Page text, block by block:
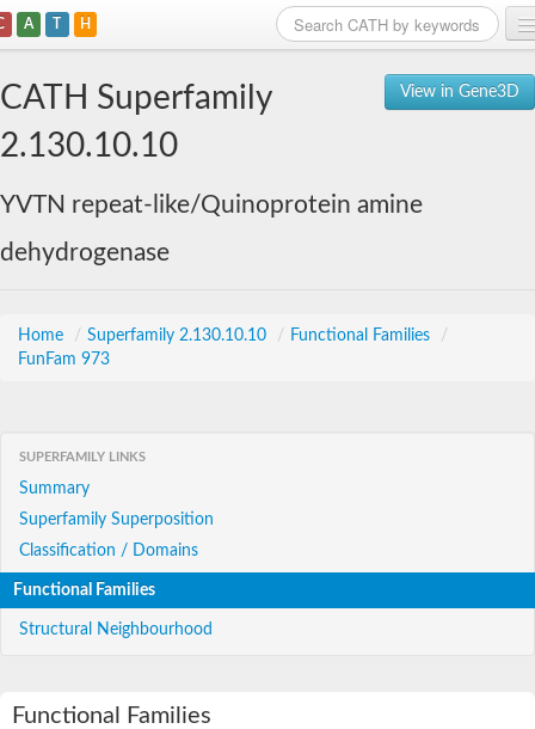
A T H
View in Gene3D
CATH Superfamily
2.130.10.10
YVTN repeat-like/Quinoprotein amine
dehydrogenase
Home / Superfamily 2.130.10.10 / Functional Families
/
FunFam 973
SUPERFAMILY LINKS
Summary
Superfamily Superposition
Classification / Domains
Functional Families
Structural Neighbourhood
Functional Families